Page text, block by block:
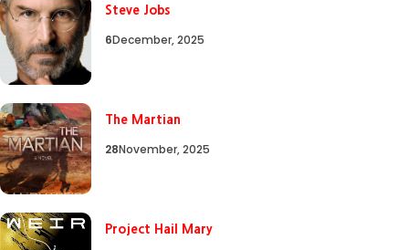
Steve Jobs
6December, 2025
The Martian
28November, 2025
Project Hail Mary